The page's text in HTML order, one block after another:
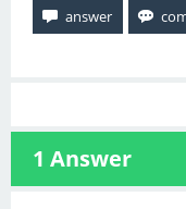
1 Answer